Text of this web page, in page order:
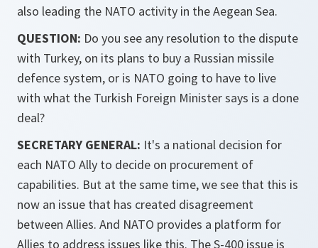
also leading the NATO activity in the Aegean Sea.
QUESTION: Do you see any resolution to the dispute
with Turkey, on its plans to buy a Russian missile
defence system, or is NATO going to have to live
with what the Turkish Foreign Minister says is a done
deal?
SECRETARY GENERAL: It's a national decision for
each NATO Ally to decide on procurement of
capabilities. But at the same time, we see that this is
now an issue that has created disagreement
between Allies. And NATO provides a platform for
Allies to address issues like this. The S-400 issue is